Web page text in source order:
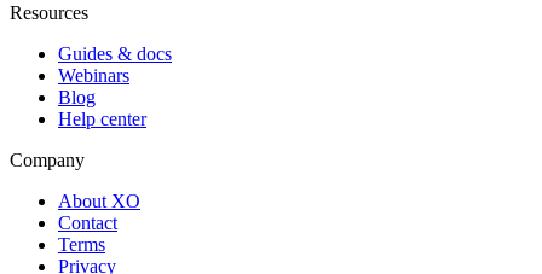
Resources
Guides & docs
Webinars
Blog
Help center
Company
About XO
Contact
Terms
Privacy